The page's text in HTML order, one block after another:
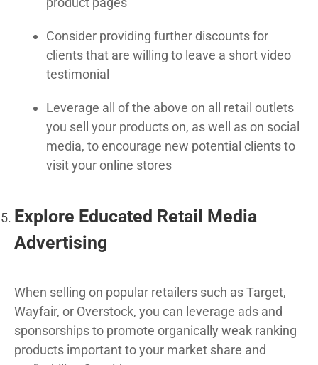
Consider providing further discounts for
clients that are willing to leave a short video
testimonial
Leverage all of the above on all retail outlets
you sell your products on, as well as on social
media, to encourage new potential clients to
visit your online stores
Explore Educated Retail Media
Advertising
When selling on popular retailers such as Target,
Wayfair, or Overstock, you can leverage ads and
sponsorships to promote organically weak ranking
products important to your market share and